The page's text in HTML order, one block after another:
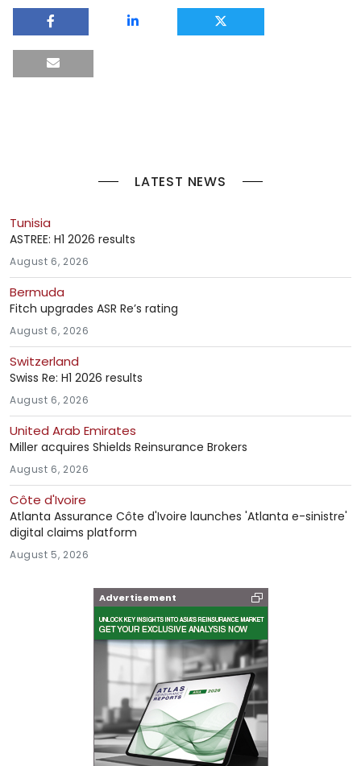
LATEST NEWS
Tunisia
ASTREE: H1 2026 results
August 6, 2026
Bermuda
Fitch upgrades ASR Re’s rating
August 6, 2026
Switzerland
Swiss Re: H1 2026 results
August 6, 2026
United Arab Emirates
Miller acquires Shields Reinsurance Brokers
August 6, 2026
Côte d'Ivoire
Atlanta Assurance Côte d'Ivoire launches 'Atlanta e-sinistre'
digital claims platform
August 5, 2026
Advertisement